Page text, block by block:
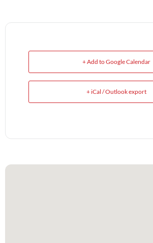
+ Add to Google Calendar
+ iCal / Outlook export